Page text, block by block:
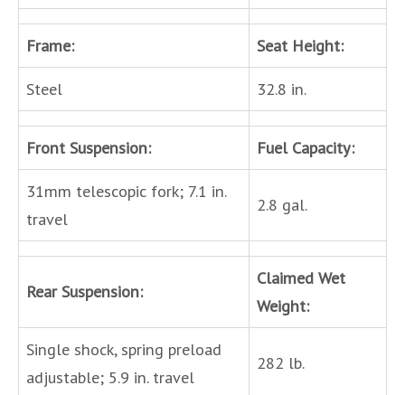
Frame:
Seat Height:
Steel
32.8 in.
Front Suspension:
Fuel Capacity:
31mm telescopic fork; 7.1 in.
travel
2.8 gal.
Rear Suspension:
Claimed Wet
Weight:
Single shock, spring preload
adjustable; 5.9 in. travel
282 lb.